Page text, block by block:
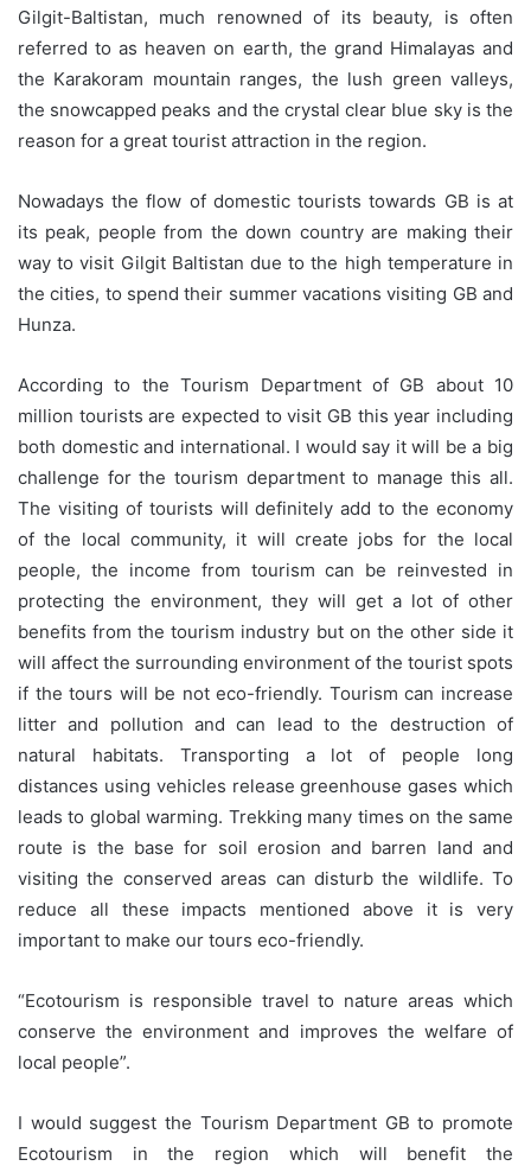
Gilgit-Baltistan, much renowned of its beauty, is often
referred to as heaven on earth, the grand Himalayas and
the Karakoram mountain ranges, the lush green valleys,
the snowcapped peaks and the crystal clear blue sky is the
reason for a great tourist attraction in the region.
Nowadays the flow of domestic tourists towards GB is at
its peak, people from the down country are making their
way to visit Gilgit Baltistan due to the high temperature in
the cities, to spend their summer vacations visiting GB and
Hunza.
According to the Tourism Department of GB about 10
million tourists are expected to visit GB this year including
both domestic and international. I would say it will be a big
challenge for the tourism department to manage this all.
The visiting of tourists will definitely add to the economy
of the local community, it will create jobs for the local
people, the income from tourism can be reinvested in
protecting the environment, they will get a lot of other
benefits from the tourism industry but on the other side it
will affect the surrounding environment of the tourist spots
if the tours will be not eco-friendly. Tourism can increase
litter and pollution and can lead to the destruction of
natural habitats. Transporting a lot of people long
distances using vehicles release greenhouse gases which
leads to global warming. Trekking many times on the same
route is the base for soil erosion and barren land and
visiting the conserved areas can disturb the wildlife. To
reduce all these impacts mentioned above it is very
important to make our tours eco-friendly.
“Ecotourism is responsible travel to nature areas which
conserve the environment and improves the welfare of
local people”.
I would suggest the Tourism Department GB to promote
Ecotourism in the region which will benefit the